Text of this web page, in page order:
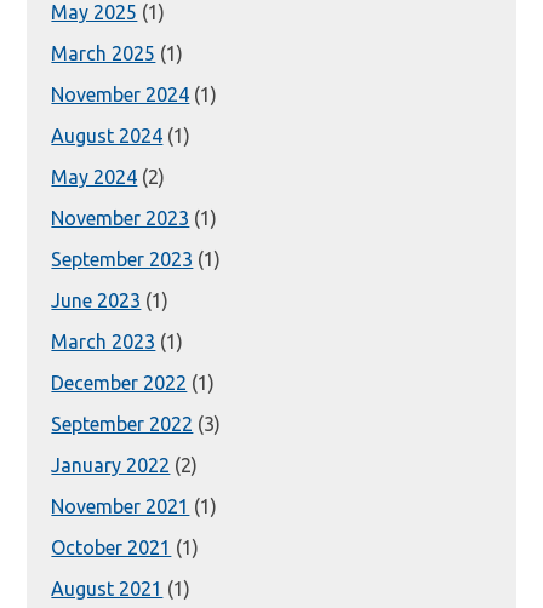
May 2025 (1)
March 2025 (1)
November 2024 (1)
August 2024 (1)
May 2024 (2)
November 2023 (1)
September 2023 (1)
June 2023 (1)
March 2023 (1)
December 2022 (1)
September 2022 (3)
January 2022 (2)
November 2021 (1)
October 2021 (1)
August 2021 (1)